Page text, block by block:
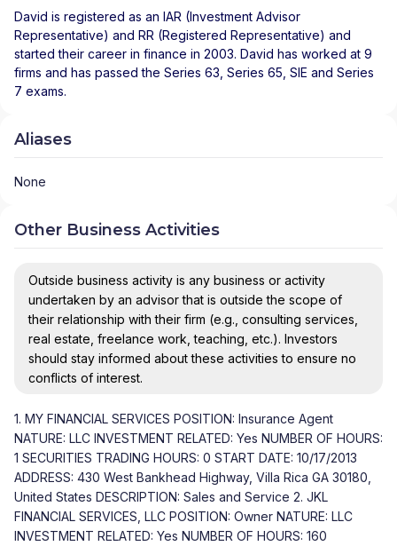
David is registered as an IAR (Investment Advisor
Representative) and RR (Registered Representative) and
started their career in finance in 2003. David has worked at 9
firms and has passed the Series 63, Series 65, SIE and Series
7 exams.
Aliases
None
Other Business Activities
Outside business activity is any business or activity
undertaken by an advisor that is outside the scope of
their relationship with their firm (e.g., consulting services,
real estate, freelance work, teaching, etc.). Investors
should stay informed about these activities to ensure no
conflicts of interest.
1. MY FINANCIAL SERVICES POSITION: Insurance Agent
NATURE: LLC INVESTMENT RELATED: Yes NUMBER OF HOURS:
1 SECURITIES TRADING HOURS: 0 START DATE: 10/17/2013
ADDRESS: 430 West Bankhead Highway, Villa Rica GA 30180,
United States DESCRIPTION: Sales and Service 2. JKL
FINANCIAL SERVICES, LLC POSITION: Owner NATURE: LLC
INVESTMENT RELATED: Yes NUMBER OF HOURS: 160